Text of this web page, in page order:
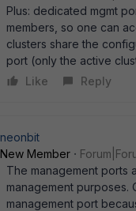
Plus: dedicated mgmt
members, so one can
clusters share the
port (only the active
Like
Reply
neonbit
New Member
The management ports
management
management port